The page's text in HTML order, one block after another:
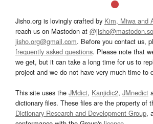
Jisho.org is lovingly crafted by Kim, Miwa and
reach us on Mastodon at
jisho.org@gmail.com. Before you contact us,
frequently asked questions. Please note that
we get, but it can take a long time for us to
project and we do not have very much time to
This site uses the JMdict, Kanjidic2, JMnedict
dictionary files. These files are the property of
Dictionary Research and Development Group,